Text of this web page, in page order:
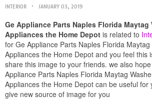
INTERIOR JANUARY 03, 2019
Ge Appliance Parts Naples Florida Maytag
Appliances the Home Depot is related to
for Ge Appliance Parts Naples Florida
Appliances the Home Depot and you feel this
share this image to your friends. we also
Appliance Parts Naples Florida Maytag
Appliances the Home Depot can be useful for
give new source of image for you